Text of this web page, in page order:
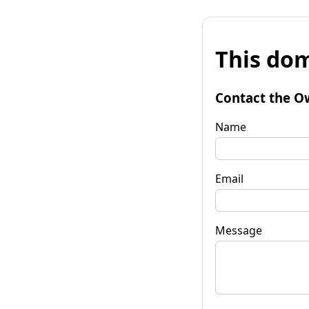
This
Contact the
Name
Email
Message